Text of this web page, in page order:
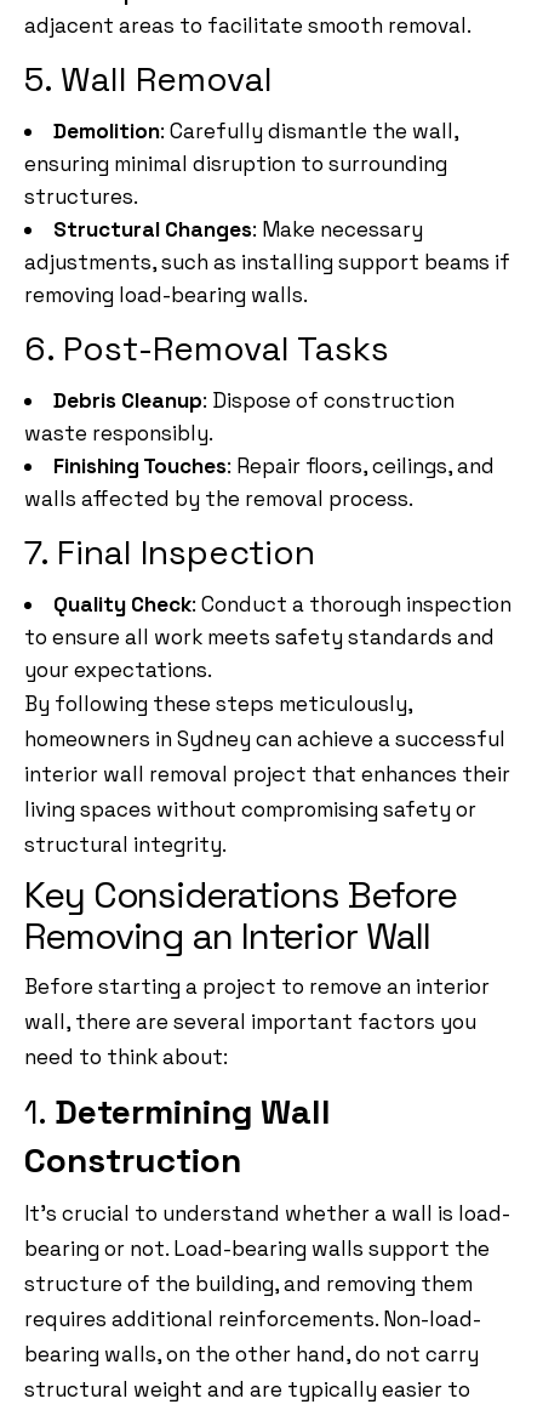
adjacent areas to facilitate smooth removal.
5. Wall Removal
Demolition: Carefully dismantle the wall,
ensuring minimal disruption to surrounding
structures.
Structural Changes: Make necessary
adjustments, such as installing support beams if
removing load-bearing walls.
6. Post-Removal Tasks
Debris Cleanup: Dispose of construction
waste responsibly.
Finishing Touches: Repair floors, ceilings, and
walls affected by the removal process.
7. Final Inspection
Quality Check: Conduct a thorough inspection
to ensure all work meets safety standards and
your expectations.
By following these steps meticulously,
homeowners in Sydney can achieve a successful
interior wall removal project that enhances their
living spaces without compromising safety or
structural integrity.
Key Considerations Before
Removing an Interior Wall
Before starting a project to remove an interior
wall, there are several important factors you
need to think about:
1. Determining Wall
Construction
It’s crucial to understand whether a wall is load-
bearing or not. Load-bearing walls support the
structure of the building, and removing them
requires additional reinforcements. Non-load-
bearing walls, on the other hand, do not carry
structural weight and are typically easier to